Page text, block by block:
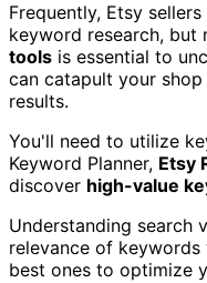
Frequently, Etsy
keyword research, but
tools is essential to
can catapult your
results.
You'll need to utilize
Keyword Planner, Etsy
discover high-value
Understanding search
relevance of
best ones to optimize